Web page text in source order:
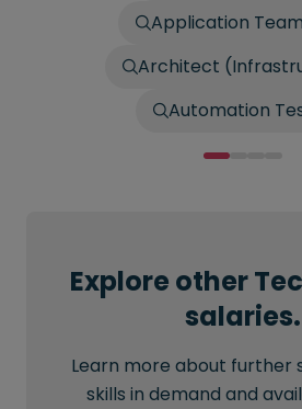
Application
Architect
Automation
Explore other
salaries.
Learn more about further
skills in demand and